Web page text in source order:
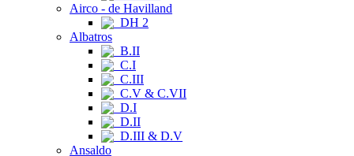
Airco - de Havilland
DH 2
Albatros
B.II
C.I
C.III
C.V & C.VII
D.I
D.II
D.III & D.V
Ansaldo